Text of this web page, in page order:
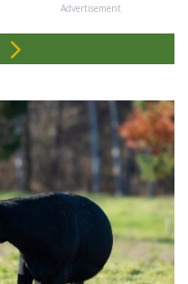
Advertisement